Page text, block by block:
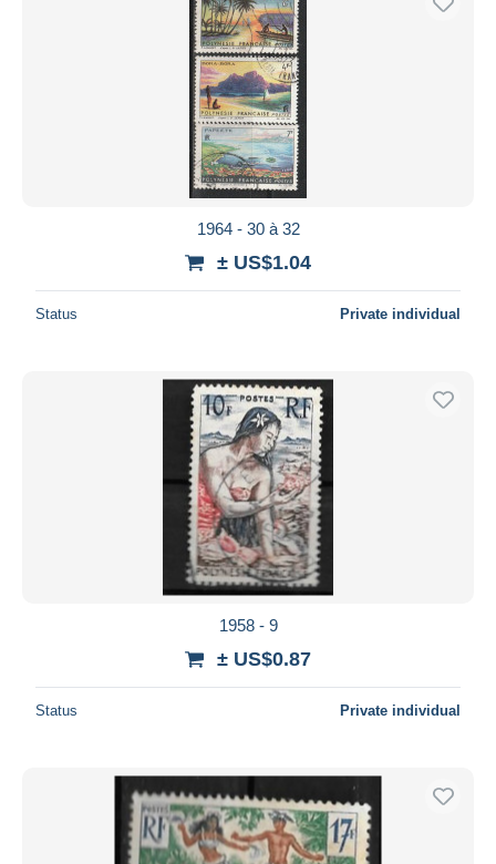
1964 - 30 à 32
± US$1.04
Status Private individual
1958 - 9
± US$0.87
Status Private individual